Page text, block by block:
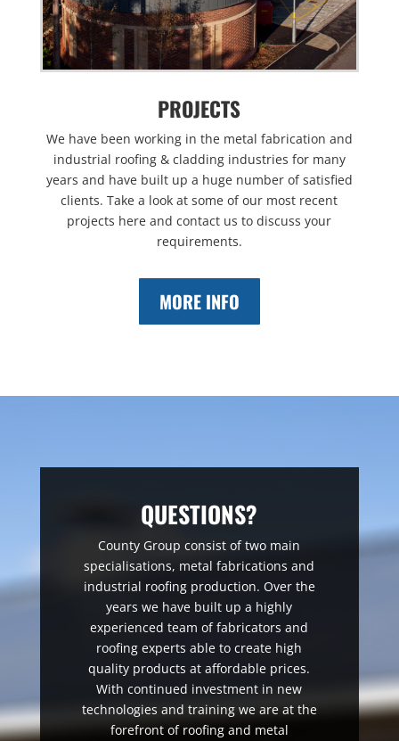
PROJECTS
We have been working in the metal fabrication and
industrial roofing & cladding industries for many
years and have built up a huge number of satisfied
clients. Take a look at some of our most recent
projects here and contact us to discuss your
requirements.
MORE INFO
QUESTIONS?
County Group consist of two main
specialisations, metal fabrications and
industrial roofing production. Over the
years we have built up a highly
experienced team of fabricators and
roofing experts able to create high
quality products at affordable prices.
With continued investment in new
technologies and training we are at the
forefront of roofing and metal